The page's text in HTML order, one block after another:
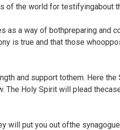
of the world for testifyingabout
a way of bothpreparing and
is true and that those
and support tothem. Here
The Holy Spirit will plead
will put you out ofthe